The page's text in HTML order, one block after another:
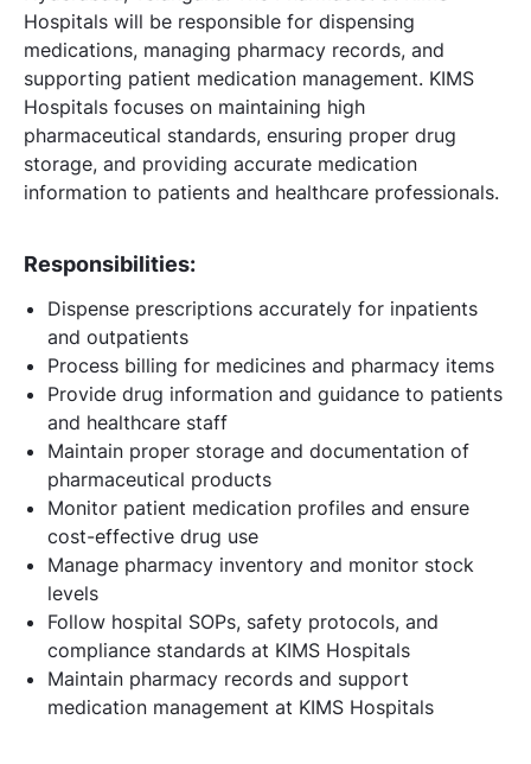
Hospitals will be responsible for dispensing
medications, managing pharmacy records, and
supporting patient medication management. KIMS
Hospitals focuses on maintaining high
pharmaceutical standards, ensuring proper drug
storage, and providing accurate medication
information to patients and healthcare professionals.
Responsibilities:
Dispense prescriptions accurately for inpatients
and outpatients
Process billing for medicines and pharmacy items
Provide drug information and guidance to patients
and healthcare staff
Maintain proper storage and documentation of
pharmaceutical products
Monitor patient medication profiles and ensure
cost-effective drug use
Manage pharmacy inventory and monitor stock
levels
Follow hospital SOPs, safety protocols, and
compliance standards at KIMS Hospitals
Maintain pharmacy records and support
medication management at KIMS Hospitals